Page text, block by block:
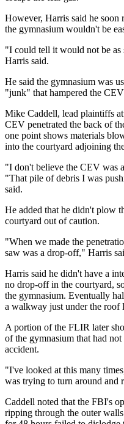
However, Harris said he soon
the gymnasium wouldn't be
"I could tell it would not be
Harris said.
He said the gymnasium was
"junk" that hampered the
Mike Caddell, lead plaintiffs
CEV penetrated the back of
one point shows materials
into the courtyard adjoining
"I don't believe the CEV was
"That pile of debris I was
said.
He added that he didn't plow
courtyard out of caution.
"When we made the
saw was a drop-off," Harris
Harris said he didn't have a
no drop-off in the courtyard,
the gymnasium. Eventually
a walkway just under the roof
A portion of the FLIR later
of the gymnasium that had
accident.
"I've looked at this many
was trying to turn around and
Caddell noted that the FBI's
ripping through the outer